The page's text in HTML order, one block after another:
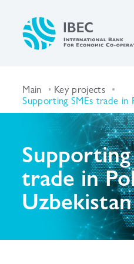
Main Key projects
Supporting SMEs trade in
Supporting
trade in
Uzbekistan